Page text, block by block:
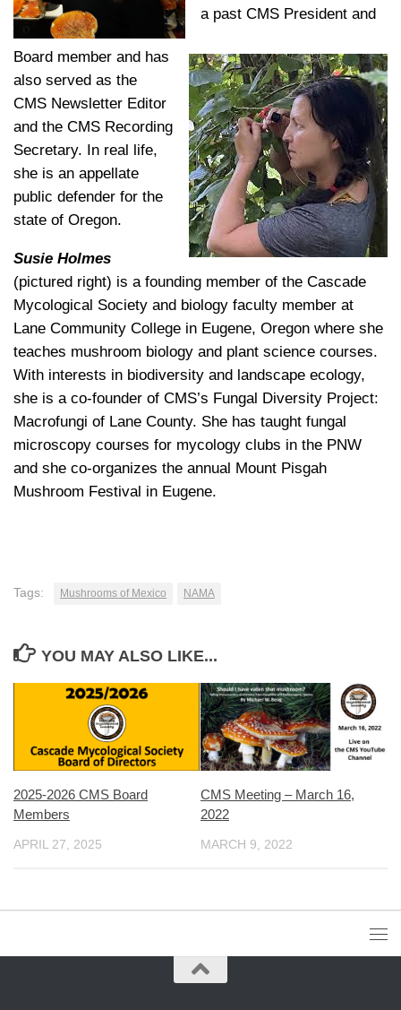
a past CMS President and
Board member and has
also served as the
CMS Newsletter Editor
and the CMS Recording
Secretary. In real life,
she is an appellate
public defender for the
state of Oregon.
Susie Holmes
(pictured right) is a founding member of the Cascade
Mycological Society and biology faculty member at
Lane Community College in Eugene, Oregon where she
teaches mushroom biology and plant science courses.
With interests in biodiversity and landscape ecology,
she is a co-founder of CMS’s Fungal Diversity Project:
Macrofungi of Lane County. She has taught fungal
microscopy courses for mycology clubs in the PNW
and she co-organizes the annual Mount Pisgah
Mushroom Festival in Eugene.
Tags: Mushrooms of Mexico NAMA
YOU MAY ALSO LIKE...
2025-2026 CMS Board
Members
APRIL 27, 2025
CMS Meeting – March 16,
2022
MARCH 9, 2022